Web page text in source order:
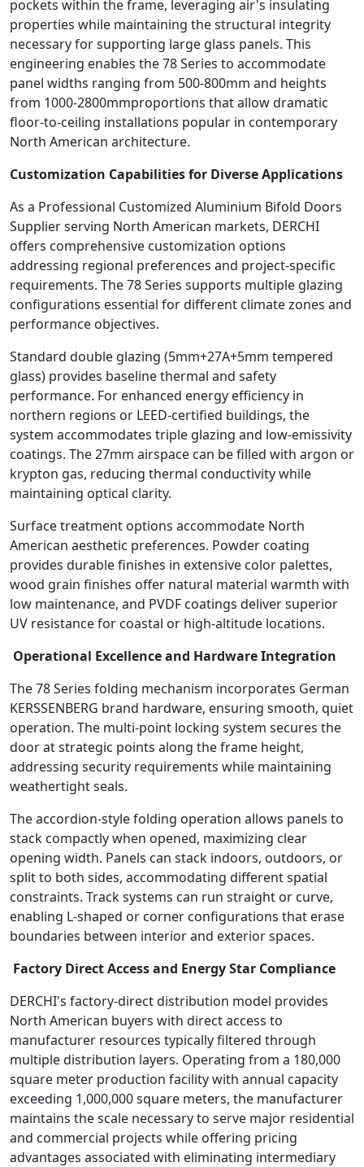
pockets within the frame, leveraging air's insulating
properties while maintaining the structural integrity
necessary for supporting large glass panels. This
engineering enables the 78 Series to accommodate
panel widths ranging from 500-800mm and heights
from 1000-2800mmproportions that allow dramatic
floor-to-ceiling installations popular in contemporary
North American architecture.
Customization Capabilities for Diverse Applications
As a Professional Customized Aluminium Bifold Doors
Supplier serving North American markets, DERCHI
offers comprehensive customization options
addressing regional preferences and project-specific
requirements. The 78 Series supports multiple glazing
configurations essential for different climate zones and
performance objectives.
Standard double glazing (5mm+27A+5mm tempered
glass) provides baseline thermal and safety
performance. For enhanced energy efficiency in
northern regions or LEED-certified buildings, the
system accommodates triple glazing and low-emissivity
coatings. The 27mm airspace can be filled with argon or
krypton gas, reducing thermal conductivity while
maintaining optical clarity.
Surface treatment options accommodate North
American aesthetic preferences. Powder coating
provides durable finishes in extensive color palettes,
wood grain finishes offer natural material warmth with
low maintenance, and PVDF coatings deliver superior
UV resistance for coastal or high-altitude locations.
Operational Excellence and Hardware Integration
The 78 Series folding mechanism incorporates German
KERSSENBERG brand hardware, ensuring smooth, quiet
operation. The multi-point locking system secures the
door at strategic points along the frame height,
addressing security requirements while maintaining
weathertight seals.
The accordion-style folding operation allows panels to
stack compactly when opened, maximizing clear
opening width. Panels can stack indoors, outdoors, or
split to both sides, accommodating different spatial
constraints. Track systems can run straight or curve,
enabling L-shaped or corner configurations that erase
boundaries between interior and exterior spaces.
Factory Direct Access and Energy Star Compliance
DERCHI's factory-direct distribution model provides
North American buyers with direct access to
manufacturer resources typically filtered through
multiple distribution layers. Operating from a 180,000
square meter production facility with annual capacity
exceeding 1,000,000 square meters, the manufacturer
maintains the scale necessary to serve major residential
and commercial projects while offering pricing
advantages associated with eliminating intermediary